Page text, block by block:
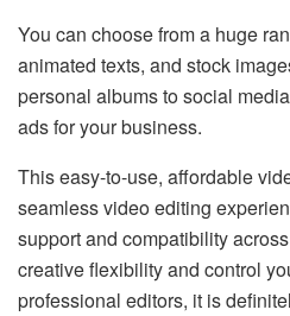
You can choose from a huge
animated texts, and stock
personal albums to social
ads for your business.
This easy-to-use, affordable
seamless video editing
support and compatibility
creative flexibility and control
professional editors, it is